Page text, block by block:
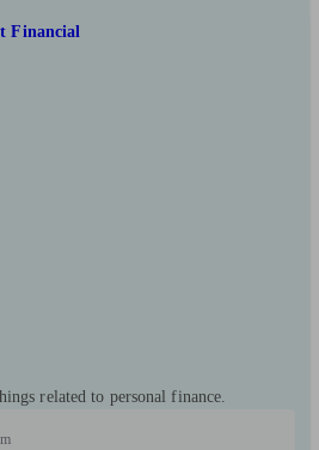
Financial
related to personal finance.